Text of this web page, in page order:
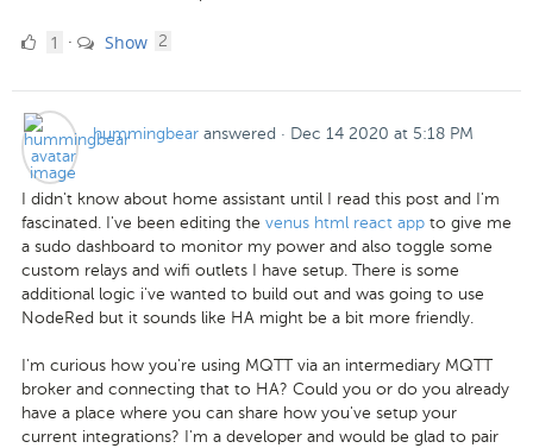
11 · Show 2
hummingbear answered · Dec 14 2020 at 5:18 PM
I didn't know about home assistant until I read this post and I'm
fascinated. I've been editing the venus html react app to give me
a sudo dashboard to monitor my power and also toggle some
custom relays and wifi outlets I have setup. There is some
additional logic i've wanted to build out and was going to use
NodeRed but it sounds like HA might be a bit more friendly.
I'm curious how you're using MQTT via an intermediary MQTT
broker and connecting that to HA? Could you or do you already
have a place where you can share how you've setup your
current integrations? I'm a developer and would be glad to pair